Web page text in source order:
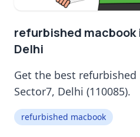
refurbished macbook
Delhi
Get the best
Sector7, Delhi (110085).
refurbished macbook